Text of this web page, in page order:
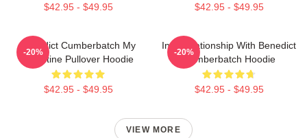
$42.95 - $49.95 $42.95 - $49.95
Benedict Cumberbatch My
Valentine Pullover Hoodie
$42.95 - $49.95
-20%
In A Relationship With Benedict
Cumberbatch Hoodie
$42.95 - $49.95
-20%
VIEW MORE